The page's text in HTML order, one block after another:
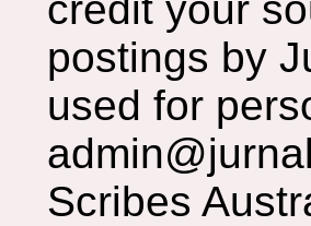
postings by
used for
Scribes